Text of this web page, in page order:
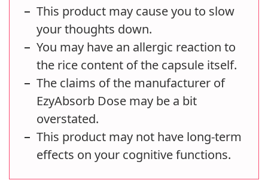
This product may cause you to slow
your thoughts down.
You may have an allergic reaction to
the rice content of the capsule itself.
The claims of the manufacturer of
EzyAbsorb Dose may be a bit
overstated.
This product may not have long-term
effects on your cognitive functions.